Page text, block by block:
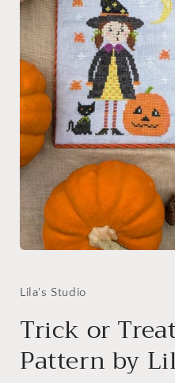
inLila's Studio
Trick or
Pattern by